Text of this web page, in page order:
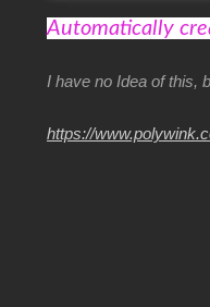
Automatically
I have no Idea of this,
https://